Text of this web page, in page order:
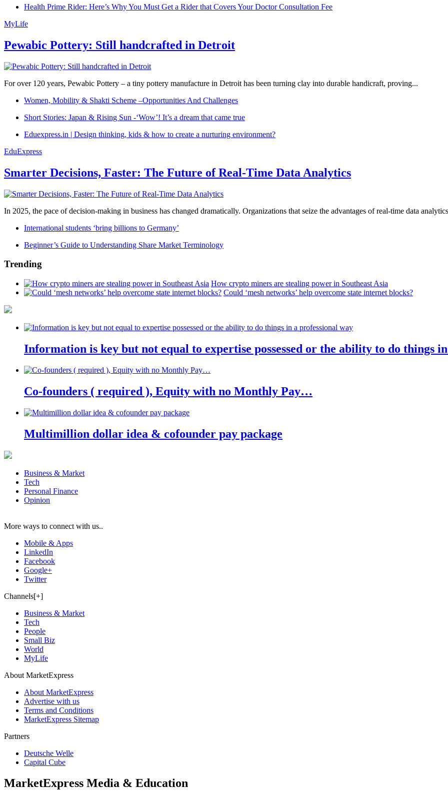
Health Prime Rider: Here’s Why You Must Get a Rider that Covers Your Doctor Consultation Fee
MyLife
Pewabic Pottery: Still handcrafted in Detroit
For over 120 years, Pewabic Pottery – a tiny pottery manufacture in Detroit has been turning clay into durable handicraft, proving...
Women, Mobility & Shakti Scheme –Opportunities And Challenges
Short Stories: Japan & Rising Sun -‘Wow’! It’s a dream that came true
Eduexpress.in | Design thinking, kids & how to create a nurturing environment?
EduExpress
Smarter Decisions, Faster: The Future of Real-Time Data Analytics
In 2025, the pace of decision-making in business has changed dramatically. Organizations that seize the advantages of real-time data
International students ‘bring billions to Germany’
Beginner’s Guide to Understanding Share Market Terminology
Trending
How crypto miners are stealing power in Southeast Asia
Could ‘mesh networks’ help overcome state internet blocks?
Information is key but not equal to expertise possessed or the ability to do things
Co-founders ( required ), Equity with no Monthly Pay…
Multimillion dollar idea & cofounder pay package
Business & Market
Tech
Personal Finance
Opinion
More ways to connect with us..
Mobile & Apps
LinkedIn
Facebook
Google+
Twitter
Channels[+]
Business & Market
Tech
People
Small Biz
World
MyLife
About MarketExpress
About MarketExpress
Advertise with us
Terms and Conditions
MarketExpress Sitemap
Partners
Deutsche Welle
Capital Cube
MarketExpress Media & Education